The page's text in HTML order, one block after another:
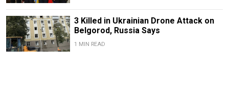
3 Killed in Ukrainian Drone Attack on
Belgorod, Russia Says
1 MIN READ